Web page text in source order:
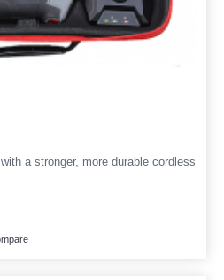
a stronger, more durable cordless